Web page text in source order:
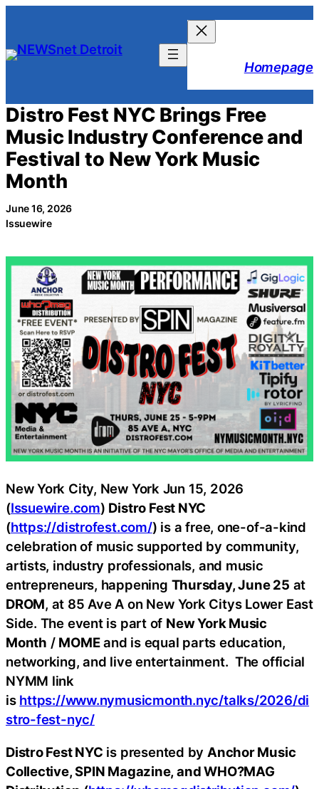
content
Homepage
Distro Fest NYC Brings Free
Music Industry Conference and
Festival to New York Music
Month
June 16, 2026
Issuewire
New York City, New York Jun 15, 2026
(Issuewire.com) Distro Fest NYC
(https://distrofest.com/) is a free, one-of-a-kind
celebration of music supported by community,
artists, industry professionals, and music
entrepreneurs, happening Thursday, June 25 at
DROM, at 85 Ave A on New York Citys Lower East
Side. The event is part of New York Music
Month / MOMEand is equal parts education,
networking, and live entertainment. The official
NYMM link
is https://www.nymusicmonth.nyc/talks/2026/di
stro-fest-nyc/
Distro Fest NYC is presented by Anchor Music
Collective, SPIN Magazine, and WHO?MAG